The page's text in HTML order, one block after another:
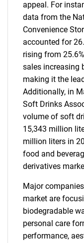
appeal. For
data from the
Convenience
accounted for
rising from
sales increasing
making it the
Additionally, in
Soft Drinks
volume of soft
15,343 million
million liters in
food and
derivatives
Major
market are
biodegradable
personal care
performance,